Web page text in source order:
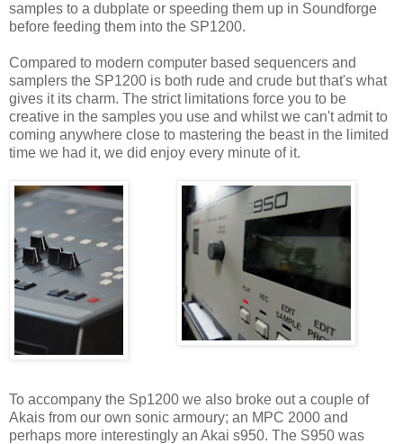
samples to a dubplate or speeding them up in Soundforge
before feeding them into the SP1200.
Compared to modern computer based sequencers and
samplers the SP1200 is both rude and crude but that's what
gives it its charm. The strict limitations force you to be
creative in the samples you use and whilst we can't admit to
coming anywhere close to mastering the beast in the limited
time we had it, we did enjoy every minute of it.
To accompany the Sp1200 we also broke out a couple of
Akais from our own sonic armoury; an MPC 2000 and
perhaps more interestingly an Akai s950. The S950 was